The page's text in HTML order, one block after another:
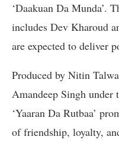
‘Daakuan Da Munda’.
includes Dev Kharoud
are expected to deliver
Produced by Nitin
Amandeep Singh under
‘Yaaran Da Rutbaa’
of friendship, loyalty,